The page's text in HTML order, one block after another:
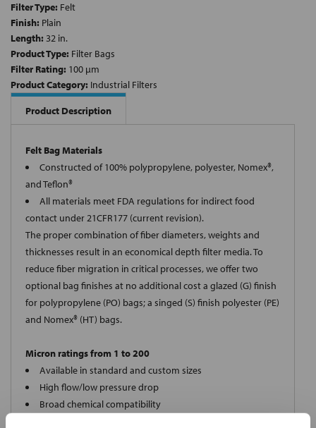
Filter Type: Felt
Finish: Plain
Length: 32 in.
Product Type: Filter Bags
Filter Rating: 100 µm
Product Category: Industrial Filters
Product Description
Felt Bag Materials
Constructed of 100% polypropylene, polyester, Nomex®,
and Teflon®
All materials meet FDA regulations for indirect food
contact under 21CFR177 (current revision).
The proper combination of fiber diameters, weights and
thicknesses result in an economical depth filter media. To
reduce fiber migration in critical processes, we offer two
optional bag finishes at no additional cost a glazed (G) finish
for polypropylene (PO) bags; a singed (S) finish polyester (PE)
and Nomex® (HT) bags.
Micron ratings from 1 to 200
Available in standard and custom sizes
High flow/low pressure drop
Broad chemical compatibility